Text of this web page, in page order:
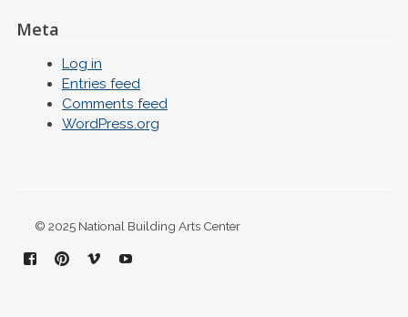
Meta
Log in
Entries feed
Comments feed
WordPress.org
© 2025 National Building Arts Center